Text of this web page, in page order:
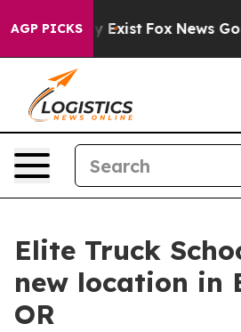
AGP PICKS
They Exist Fox News Goes
Elite Truck
new location in
OR